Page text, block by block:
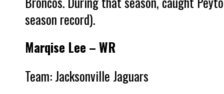
season record).
Marqise Lee – WR
Team: Jacksonville Jaguars